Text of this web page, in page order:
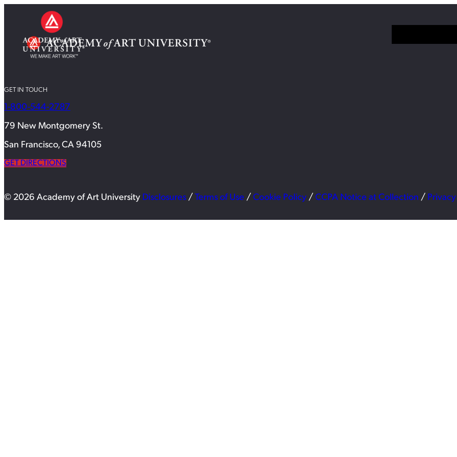
GET IN TOUCH
1-800-544-2787
79 New Montgomery St.
San Francisco, CA 94105
GET DIRECTIONS
© 2026 Academy of Art University Disclosures / Terms of Use / Cookie Policy / CCPA Notice at Collection /